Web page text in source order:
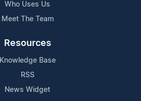
Who Uses Us
Meet The Team
Resources
Knowledge Base
RSS
News Widget